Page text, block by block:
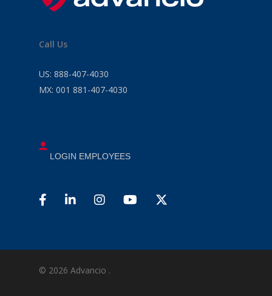
Call Us
US: 888-407-4030
MX: 001 881-407-4030
LOGIN EMPLOYEES
© 2026 Advancio .